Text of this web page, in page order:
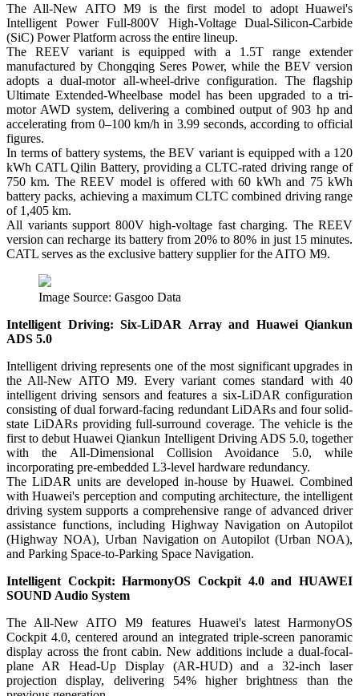
The All-New AITO M9 is the first model to adopt Huawei's
Intelligent Power Full-800V High-Voltage Dual-Silicon-Carbide
(SiC) Power Platform across the entire lineup.
The REEV variant is equipped with a 1.5T range extender
manufactured by Chongqing Seres Power, while the BEV version
adopts a dual-motor all-wheel-drive configuration. The flagship
Ultimate Extended-Wheelbase model has been upgraded to a tri-
motor AWD system, delivering a combined output of 903 hp and
accelerating from 0–100 km/h in 3.99 seconds, according to official
figures.
In terms of battery systems, the BEV variant is equipped with a 120
kWh CATL Qilin Battery, providing a CLTC-rated driving range of
750 km. The REEV model is offered with 60 kWh and 75 kWh
battery packs, achieving a maximum CLTC combined driving range
of 1,405 km.
All variants support 800V high-voltage fast charging. The REEV
version can recharge its battery from 20% to 80% in just 15 minutes.
CATL serves as the exclusive battery supplier for the AITO M9.
Image Source: Gasgoo Data
Intelligent Driving: Six-LiDAR Array and Huawei Qiankun
ADS 5.0
Intelligent driving represents one of the most significant upgrades in
the All-New AITO M9. Every variant comes standard with 40
intelligent driving sensors and features a six-LiDAR configuration
consisting of dual forward-facing redundant LiDARs and four solid-
state LiDARs providing full-surround coverage. The vehicle is the
first to debut Huawei Qiankun Intelligent Driving ADS 5.0, together
with the All-Dimensional Collision Avoidance 5.0, while
incorporating pre-embedded L3-level hardware redundancy.
The LiDAR units are developed in-house by Huawei. Combined
with Huawei's perception and computing architecture, the intelligent
driving system supports a comprehensive range of advanced driver
assistance functions, including Highway Navigation on Autopilot
(Highway NOA), Urban Navigation on Autopilot (Urban NOA),
and Parking Space-to-Parking Space Navigation.
Intelligent Cockpit: HarmonyOS Cockpit 4.0 and HUAWEI
SOUND Audio System
The All-New AITO M9 features Huawei's latest HarmonyOS
Cockpit 4.0, centered around an integrated triple-screen panoramic
display across the front cabin. New additions include a dual-focal-
plane AR Head-Up Display (AR-HUD) and a 32-inch laser
projection display, delivering 54% higher brightness than the